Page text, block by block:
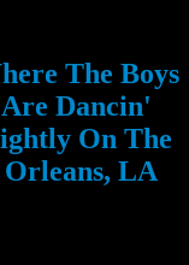
The Boys
Are Dancin'
On The
Orleans, LA